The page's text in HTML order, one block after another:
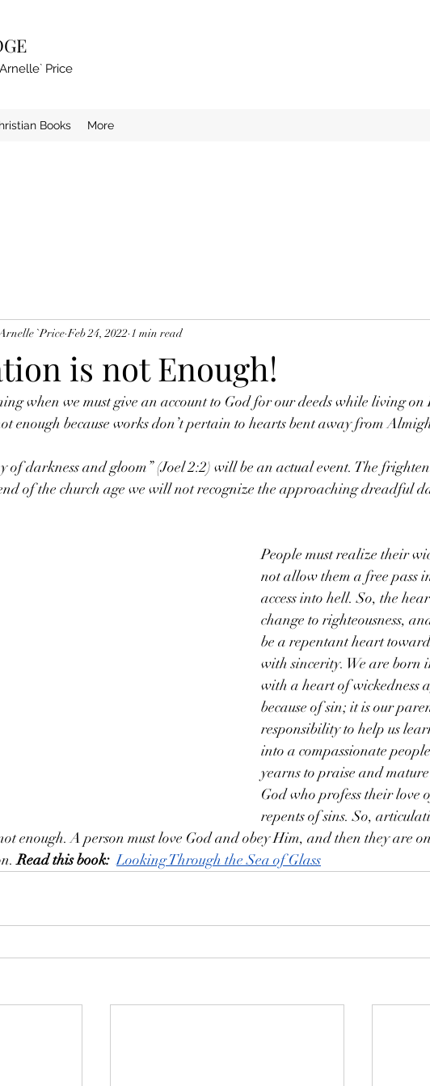
Price
Books More
is not Enough!
`Price Feb 24, 2022 1 min read
when we must give an account to God for our deeds while living on
enough because works don’t pertain to hearts bent away from
of darkness and gloom” (Joel 2:2) will be an actual event. The
of the church age we will not recognize the approaching dreadful
People must realize their
not allow them a free pass
access into hell. So, the
change to righteousness,
be a repentant heart
with sincerity. We are born
with a heart of wickedness
because of sin; it is our
responsibility to help us
into a compassionate
yearns to praise and
God who profess their love
repents of sins. So,
enough. A person must love God and obey Him, and then they are
Read this book: Looking Through the Sea of Glass